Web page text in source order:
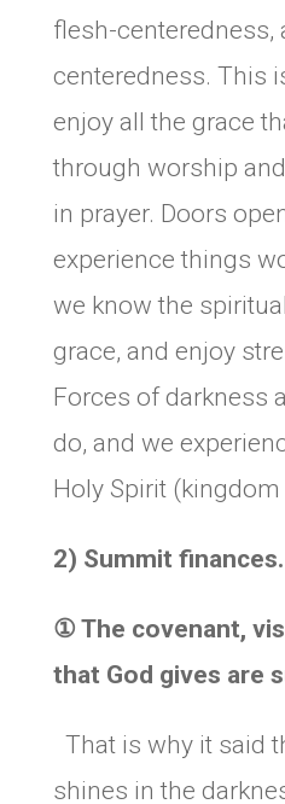
flesh-centeredness,
centeredness. This
enjoy all the grace
through worship
in prayer. Doors
experience things
we know the
grace, and enjoy
Forces of darkness
do, and we
Holy Spirit (kingdom
2) Summit finances.
① The covenant,
that God gives are
That is why it said
shines in the